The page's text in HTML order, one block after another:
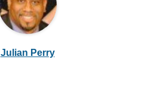
Julian Perry